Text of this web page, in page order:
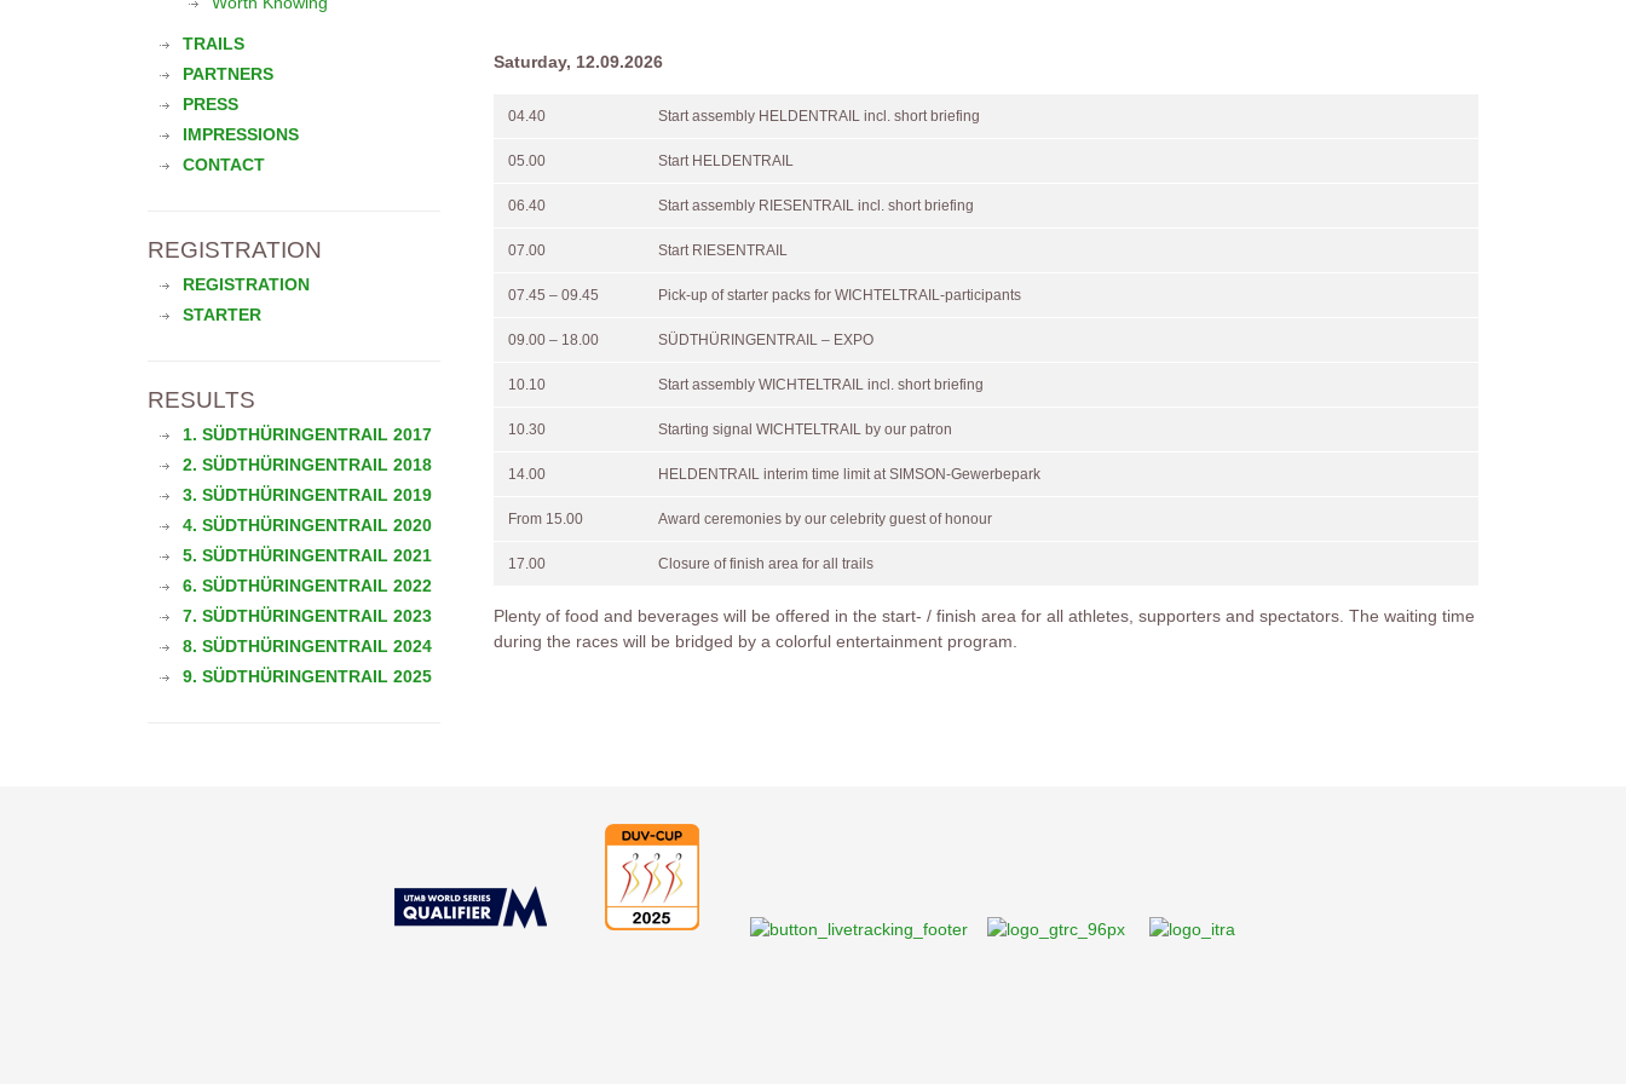
TRAILS
PARTNERS
PRESS
IMPRESSIONS
CONTACT
REGISTRATION
REGISTRATION
STARTER
RESULTS
1. SÜDTHÜRINGENTRAIL 2017
2. SÜDTHÜRINGENTRAIL 2018
3. SÜDTHÜRINGENTRAIL 2019
4. SÜDTHÜRINGENTRAIL 2020
5. SÜDTHÜRINGENTRAIL 2021
6. SÜDTHÜRINGENTRAIL 2022
7. SÜDTHÜRINGENTRAIL 2023
8. SÜDTHÜRINGENTRAIL 2024
9. SÜDTHÜRINGENTRAIL 2025
Saturday, 12.09.2026
04.40 Start assembly HELDENTRAIL incl. short briefing
05.00 Start HELDENTRAIL
06.40 Start assembly RIESENTRAIL incl. short briefing
07.00 Start RIESENTRAIL
07.45 – 09.45 Pick-up of starter packs for WICHTELTRAIL-participants
09.00 – 18.00 SÜDTHÜRINGENTRAIL – EXPO
10.10 Start assembly WICHTELTRAIL incl. short briefing
10.30 Starting signal WICHTELTRAIL by our patron
14.00 HELDENTRAIL interim time limit at SIMSON-Gewerbepark
From 15.00 Award ceremonies by our celebrity guest of honour
17.00 Closure of finish area for all trails
Plenty of food and beverages will be offered in the start- / finish area for all athletes, supporters and spectators. The waiting time
during the races will be bridged by a colorful entertainment program.